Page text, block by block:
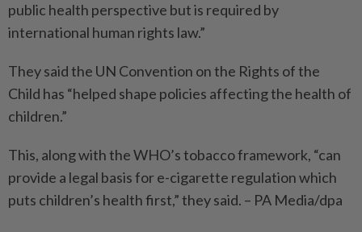
public health perspective but is required by
international human rights law.”
They said the UN Convention on the Rights of the
Child has “helped shape policies affecting the health of
children.”
This, along with the WHO’s tobacco framework, “can
provide a legal basis for e-cigarette regulation which
puts children’s health first,” they said. – PA Media/dpa